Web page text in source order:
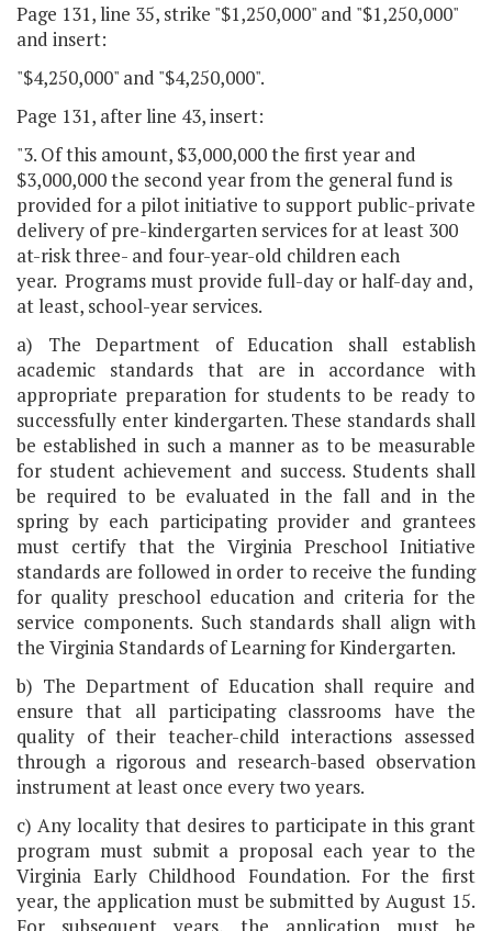
Page 131, line 35, strike "$1,250,000" and "$1,250,000"
and insert:
"$4,250,000" and "$4,250,000".
Page 131, after line 43, insert:
"3. Of this amount, $3,000,000 the first year and
$3,000,000 the second year from the general fund is
provided for a pilot initiative to support public-private
delivery of pre-kindergarten services for at least 300
at-risk three- and four-year-old children each
year. Programs must provide full-day or half-day and,
at least, school-year services.
a) The Department of Education shall establish
academic standards that are in accordance with
appropriate preparation for students to be ready to
successfully enter kindergarten. These standards shall
be established in such a manner as to be measurable
for student achievement and success. Students shall
be required to be evaluated in the fall and in the
spring by each participating provider and grantees
must certify that the Virginia Preschool Initiative
standards are followed in order to receive the funding
for quality preschool education and criteria for the
service components. Such standards shall align with
the Virginia Standards of Learning for Kindergarten.
b) The Department of Education shall require and
ensure that all participating classrooms have the
quality of their teacher-child interactions assessed
through a rigorous and research-based observation
instrument at least once every two years.
c) Any locality that desires to participate in this grant
program must submit a proposal each year to the
Virginia Early Childhood Foundation. For the first
year, the application must be submitted by August 15.